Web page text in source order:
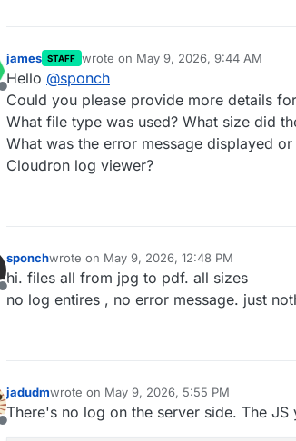
Offline
james STAFF wrote on May 9, 2026, 9:44 AM
last edited by jamesMay 9, 2026, 9:45
Hello @sponch
Could you please provide more details
What file type was used? What size did
What was the error message displayed
Cloudron log viewer?
Offline
sponchwrote on May 9, 2026, 12:48 PM
last edited by
hi. files all from jpg to pdf. all sizes
no log entires , no error message. just
Offline
jadudmwrote on May 9, 2026, 5:55 PM
last edited by
There's no log on the server side. The